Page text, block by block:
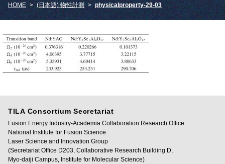
HOME > (日本語) 物性計測 > physicalproperty-29-03
TILA Consortium Secretariat
Fusion Energy Industry-Academia Collaboration Research Office
National Institute for Fusion Science
Laser Science and Innovation Group
(Secretariat Office D203, Collaborative Research Building D,
Myo-daiji Campus, Institute for Molecular Science)